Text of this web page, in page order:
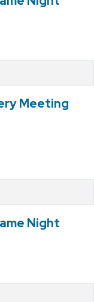
Meeting
Night